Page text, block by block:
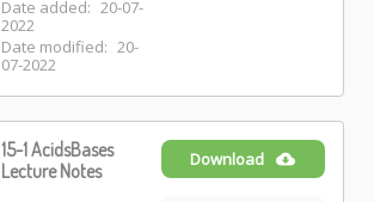
Date added: 20-07-
2022
Date modified: 20-
07-2022
15-1 AcidsBases
Lecture Notes
Download